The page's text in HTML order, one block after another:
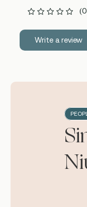
Write a review